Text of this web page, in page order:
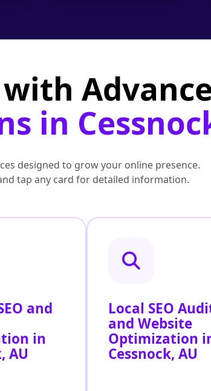
in
designed to grow your online presence.
tap any card for detailed information.
and
in
AU
Local SEO
and Website
Optimization
Cessnock, AU